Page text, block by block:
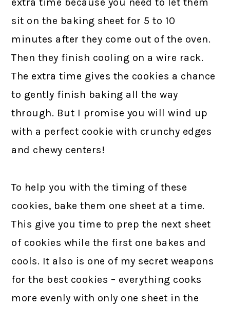
sit on the baking sheet for 5 to 10
minutes after they come out of the oven.
Then they finish cooling on a wire rack.
The extra time gives the cookies a chance
to gently finish baking all the way
through. But I promise you will wind up
with a perfect cookie with crunchy edges
and chewy centers!
To help you with the timing of these
cookies, bake them one sheet at a time.
This give you time to prep the next sheet
of cookies while the first one bakes and
cools. It also is one of my secret weapons
for the best cookies – everything cooks
more evenly with only one sheet in the